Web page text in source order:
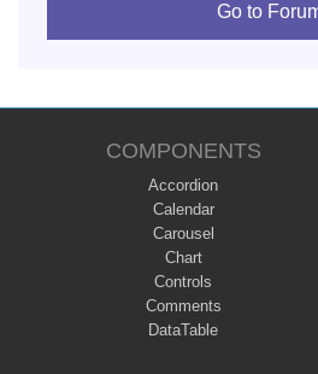
Go to
COMPONENTS
Accordion
Calendar
Carousel
Chart
Controls
Comments
DataTable